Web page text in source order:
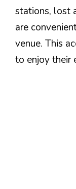
stations, lost
are
venue. This
to enjoy their